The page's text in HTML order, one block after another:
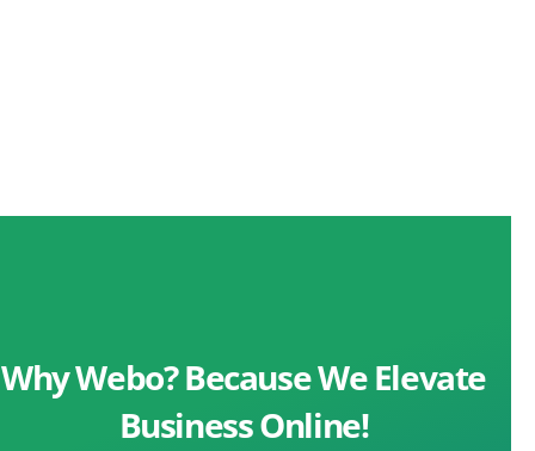
Why Webo? Because We Elevate
Business Online!